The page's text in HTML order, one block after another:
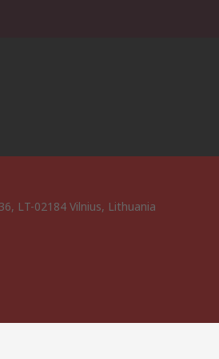
LT-02184 Vilnius, Lithuania